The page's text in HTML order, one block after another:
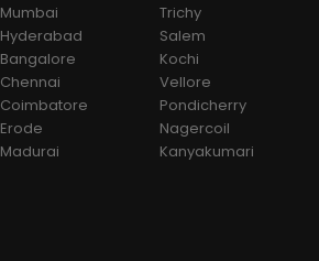
Mumbai
Hyderabad
Bangalore
Chennai
Coimbatore
Erode
Madurai
Trichy
Salem
Kochi
Vellore
Pondicherry
Nagercoil
Kanyakumari